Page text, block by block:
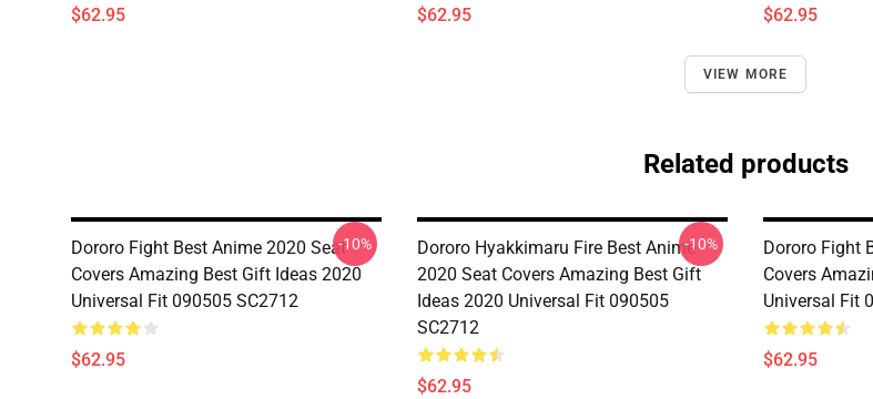
$62.95 $62.95 $62.95
VIEW MORE
Related products
Dororo Fight Best Anime 2020 Seat
Covers Amazing Best Gift Ideas 2020
Universal Fit 090505 SC2712
$62.95
-10%
Dororo Hyakkimaru Fire Best Anime
2020 Seat Covers Amazing Best Gift
Ideas 2020 Universal Fit 090505
SC2712
$62.95
-10%
Dororo Fight
Covers
Universal Fit
$62.95